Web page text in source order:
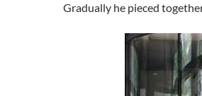
Gradually he pieced